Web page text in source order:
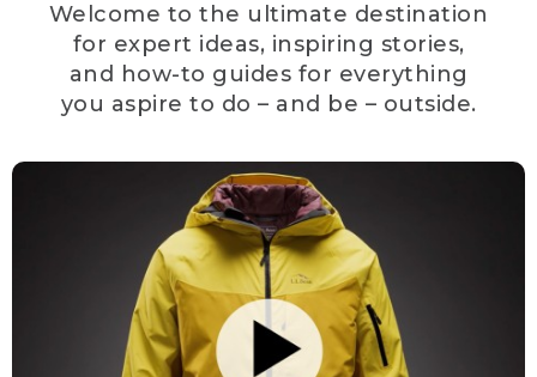
Welcome to the ultimate destination
for expert ideas, inspiring stories,
and how-to guides for everything
you aspire to do – and be – outside.